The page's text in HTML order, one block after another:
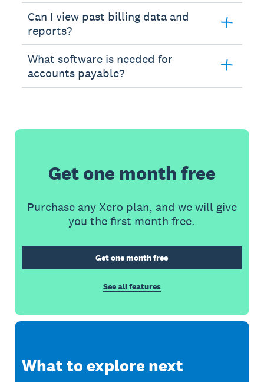
Can I view past billing data and
reports?
What software is needed for
accounts payable?
Get one month free
Purchase any Xero plan, and we will give
you the first month free.
Get one month free
See all features
What to explore next